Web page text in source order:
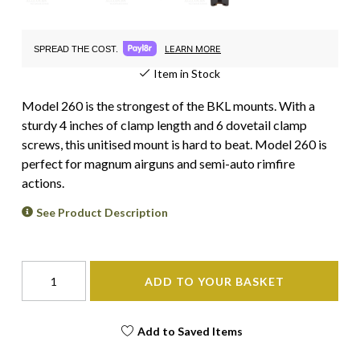
SPREAD THE COST. LEARN MORE
Item in Stock
Model 260 is the strongest of the BKL mounts. With a
sturdy 4 inches of clamp length and 6 dovetail clamp
screws, this unitised mount is hard to beat. Model 260 is
perfect for magnum airguns and semi-auto rimfire
actions.
See Product Description
ADD TO YOUR BASKET
Add to Saved Items